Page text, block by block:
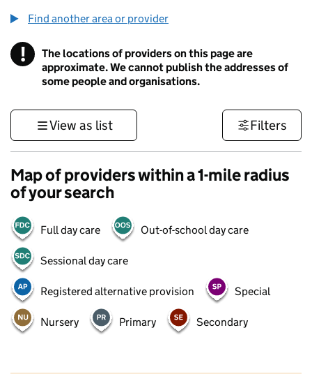
Find another area or provider
! Information
The locations of providers on this page are
approximate. We cannot publish the addresses of
some people and organisations.
View as list Filters
Map of providers within a 1-mile radius
of your search
Full day care Out-of-school day care
Sessional day care
Registered alternative provision Special
Nursery Primary Secondary